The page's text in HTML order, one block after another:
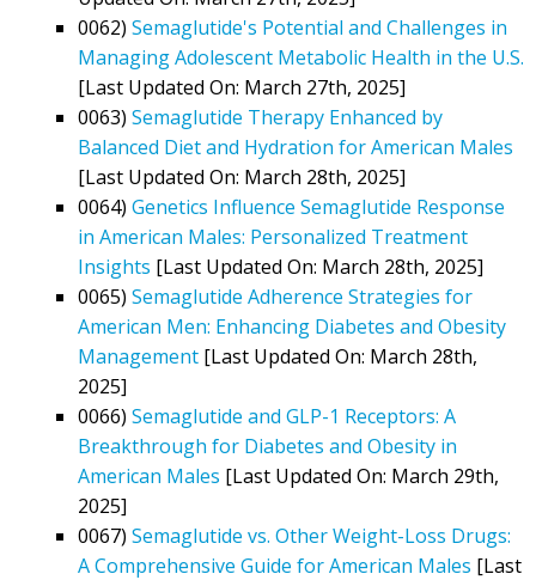
0062) Semaglutide's Potential and Challenges in
Managing Adolescent Metabolic Health in the U.S.
[Last Updated On: March 27th, 2025]
0063) Semaglutide Therapy Enhanced by
Balanced Diet and Hydration for American Males
[Last Updated On: March 28th, 2025]
0064) Genetics Influence Semaglutide Response
in American Males: Personalized Treatment
Insights [Last Updated On: March 28th, 2025]
0065) Semaglutide Adherence Strategies for
American Men: Enhancing Diabetes and Obesity
Management [Last Updated On: March 28th,
2025]
0066) Semaglutide and GLP-1 Receptors: A
Breakthrough for Diabetes and Obesity in
American Males [Last Updated On: March 29th,
2025]
0067) Semaglutide vs. Other Weight-Loss Drugs:
A Comprehensive Guide for American Males [Last